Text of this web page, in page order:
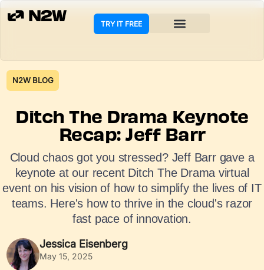
TRY IT FREE
N2W BLOG
Ditch The Drama Keynote
Recap: Jeff Barr
Cloud chaos got you stressed? Jeff Barr gave a
keynote at our recent Ditch The Drama virtual
event on his vision of how to simplify the lives of IT
teams. Here's how to thrive in the cloud's razor
fast pace of innovation.
Jessica Eisenberg
May 15, 2025